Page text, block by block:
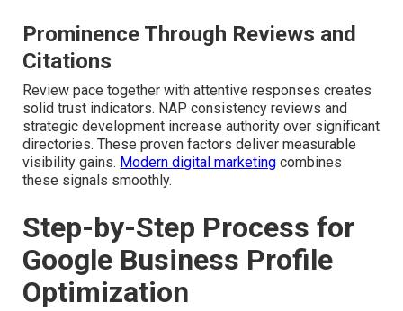
Prominence Through Reviews and
Citations
Review pace together with attentive responses creates
solid trust indicators. NAP consistency reviews and
strategic development increase authority over significant
directories. These proven factors deliver measurable
visibility gains. Modern digital marketing combines
these signals smoothly.
Step-by-Step Process for
Google Business Profile
Optimization